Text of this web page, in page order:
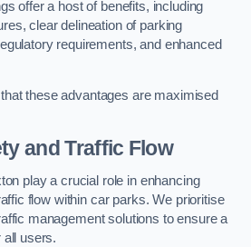
offer a host of benefits, including
clear delineation of parking
requirements, and enhanced
these advantages are maximised
and Traffic Flow
play a crucial role in enhancing
flow within car parks. We prioritise
management solutions to ensure a
users.